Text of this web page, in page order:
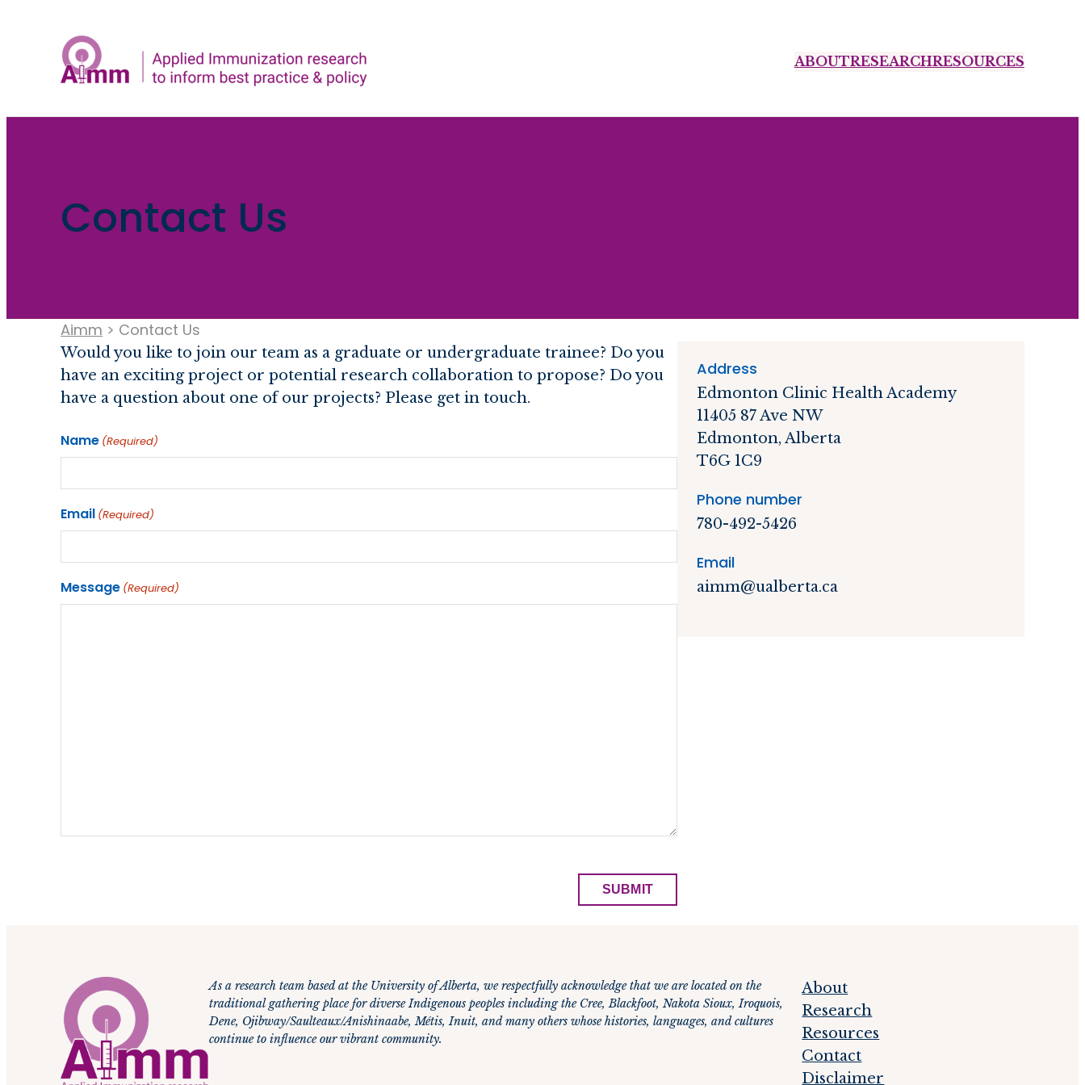
content
ABOUTRESEARCHRESOURCES
Contact Us
Aimm > Contact Us
Would you like to join our team as a graduate or undergraduate trainee? Do you
have an exciting project or potential research collaboration to propose? Do you
have a question about one of our projects? Please get in touch.
Name (Required)
Email (Required)
Message (Required)
Address
Edmonton Clinic Health Academy
11405 87 Ave NW
Edmonton, Alberta
T6G 1C9
Phone number
780-492-5426
Email
aimm@ualberta.ca
As a research team based at the University of Alberta, we respectfully acknowledge that we are located on the
traditional gathering place for diverse Indigenous peoples including the Cree, Blackfoot, Nakota Sioux, Iroquois,
Dene, Ojibway/Saulteaux/Anishinaabe, Métis, Inuit, and many others whose histories, languages, and cultures
continue to influence our vibrant community.
About
Research
Resources
Contact
Disclaimer